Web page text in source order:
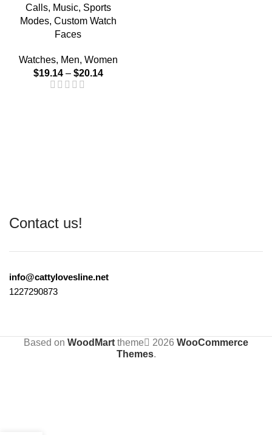
Calls, Music, Sports
Modes, Custom Watch
Faces
Watches, Men, Women
$19.14 – $20.14
Contact us!
info@cattylovesline.net
1227290873
Based on WoodMart theme 2026 WooCommerce
Themes.